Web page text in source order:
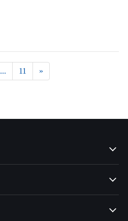
... 11 »


